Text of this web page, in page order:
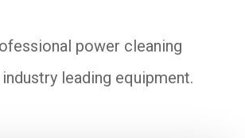
power cleaning
leading equipment.